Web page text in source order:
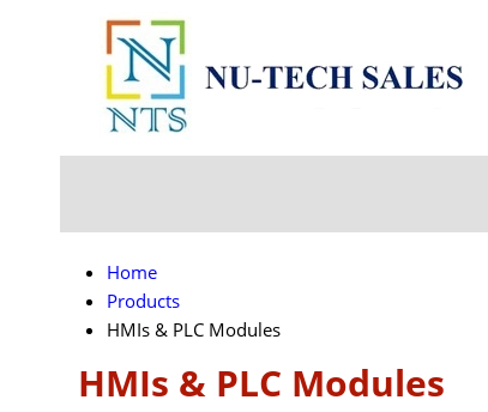
Home
Products
HMIs & PLC Modules
HMIs & PLC Modules